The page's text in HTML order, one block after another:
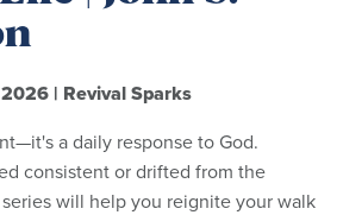
| Revival Sparks
a daily response to God.
consistent or drifted from the
will help you reignite your walk